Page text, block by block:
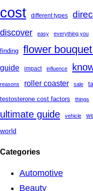
cost different types
discover
easy everything you
finding flower
guide impact influence
reasons roller coaster sale
testosterone cost factors things
ultimate guide vehicle
world
Categories
Automotive
Beauty